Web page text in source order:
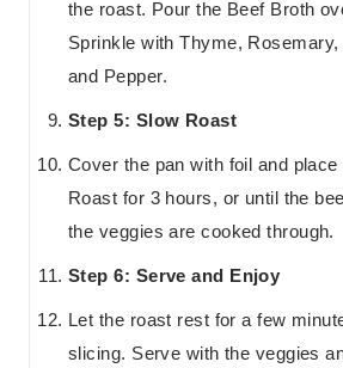
the roast. Pour the Beef Broth
Sprinkle with Thyme,
and Pepper.
Step 5: Slow Roast
Cover the pan with foil and
Roast for 3 hours, or until the
the veggies are cooked through.
Step 6: Serve and Enjoy
Let the roast rest for a few
slicing. Serve with the veggies